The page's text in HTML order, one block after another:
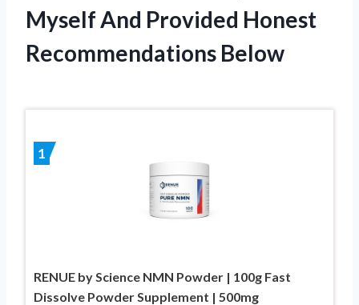
Myself And Provided Honest
Recommendations Below
1
RENUE by Science NMN Powder | 100g Fast
Dissolve Powder Supplement | 500mg